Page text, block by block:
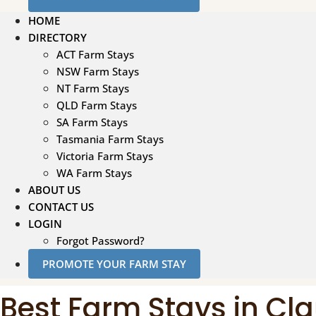
HOME
DIRECTORY
ACT Farm Stays
NSW Farm Stays
NT Farm Stays
QLD Farm Stays
SA Farm Stays
Tasmania Farm Stays
Victoria Farm Stays
WA Farm Stays
ABOUT US
CONTACT US
LOGIN
Forgot Password?
PROMOTE YOUR FARM STAY
Best Farm Stays in